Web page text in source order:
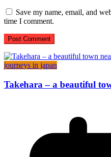
Save my name, email, and
time I comment.
journeys in japan
Takehara – a beautiful